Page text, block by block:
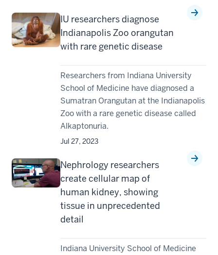
IU researchers diagnose
Indianapolis Zoo orangutan
with rare genetic disease
Researchers from Indiana University
School of Medicine have diagnosed a
Sumatran Orangutan at the Indianapolis
Zoo with a rare genetic disease called
Alkaptonuria.
Jul 27, 2023
Nephrology researchers
create cellular map of
human kidney, showing
tissue in unprecedented
detail
Indiana University School of Medicine